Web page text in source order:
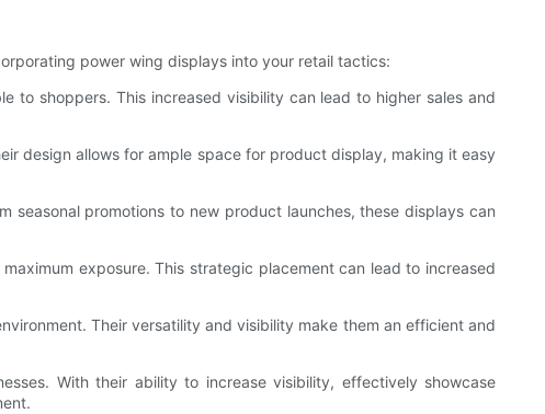
power wing displays into your retail tactics:
to shoppers. This increased visibility can lead to higher sales and
design allows for ample space for product display, making it easy
promotions to new product launches, these displays can
exposure. This strategic placement can lead to increased
Their versatility and visibility make them an efficient and
With their ability to increase visibility, effectively showcase